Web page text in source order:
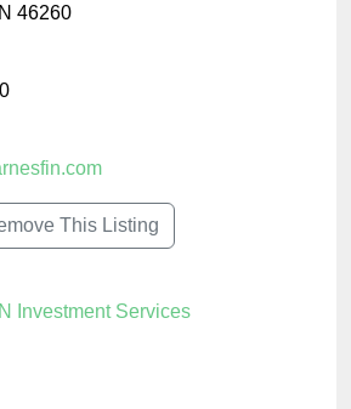
IN 46260
This Listing
Investment Services